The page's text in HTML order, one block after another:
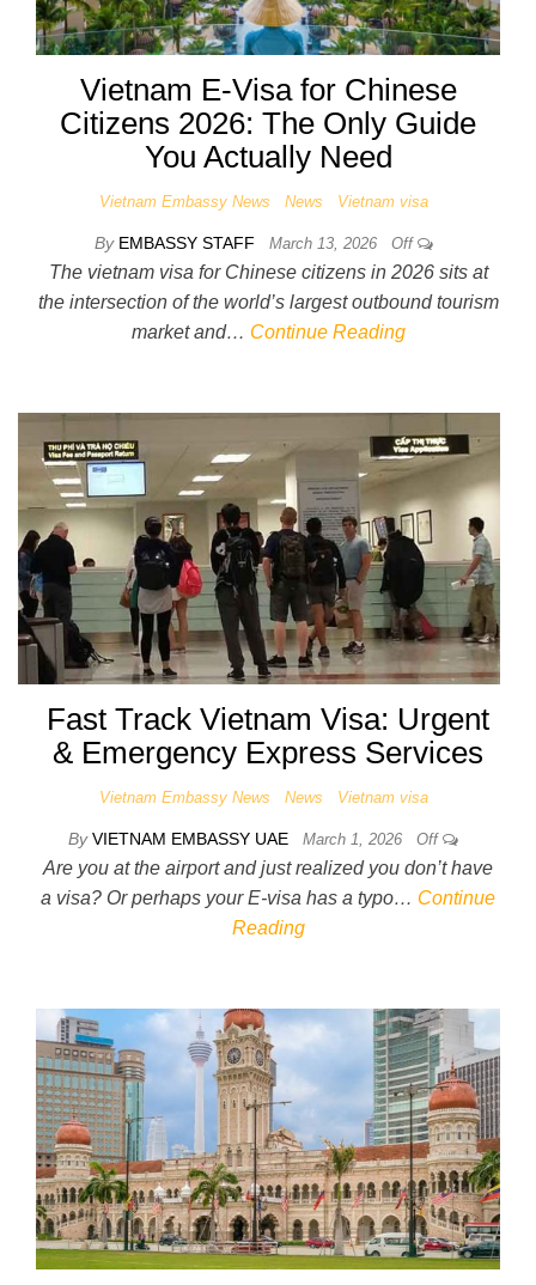
Vietnam E-Visa for Chinese
Citizens 2026: The Only Guide
You Actually Need
Vietnam Embassy News News Vietnam visa
By EMBASSY STAFF March 13, 2026 Off
The vietnam visa for Chinese citizens in 2026 sits at
the intersection of the world’s largest outbound tourism
market and… Continue Reading
Fast Track Vietnam Visa: Urgent
& Emergency Express Services
Vietnam Embassy News News Vietnam visa
By VIETNAM EMBASSY UAE March 1, 2026 Off
Are you at the airport and just realized you don’t have
a visa? Or perhaps your E-visa has a typo… Continue
Reading